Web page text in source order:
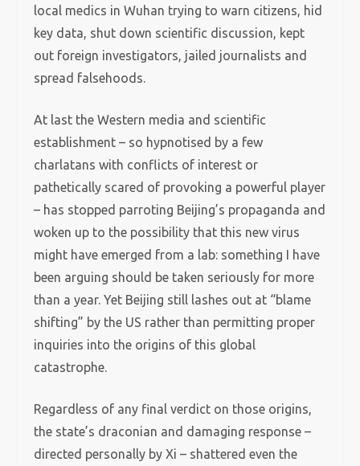
local medics in Wuhan trying to warn citizens, hid
key data, shut down scientific discussion, kept
out foreign investigators, jailed journalists and
spread falsehoods.
At last the Western media and scientific
establishment – so hypnotised by a few
charlatans with conflicts of interest or
pathetically scared of provoking a powerful player
– has stopped parroting Beijing’s propaganda and
woken up to the possibility that this new virus
might have emerged from a lab: something I have
been arguing should be taken seriously for more
than a year. Yet Beijing still lashes out at “blame
shifting” by the US rather than permitting proper
inquiries into the origins of this global
catastrophe.
Regardless of any final verdict on those origins,
the state’s draconian and damaging response –
directed personally by Xi – shattered even the